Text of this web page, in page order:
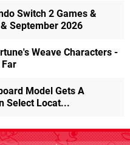
Switch 2 Games &
September 2026
Weave Characters -
Far
Model Gets A
Select Locat...